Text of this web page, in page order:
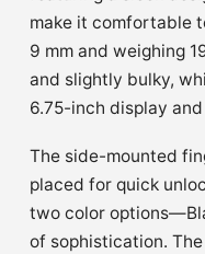
make it comfortable
9 mm and weighing
and slightly bulky,
6.75-inch display
The side-mounted
placed for quick
two color
of sophistication.